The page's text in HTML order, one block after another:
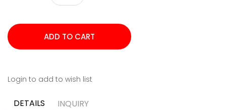
Login to add to wish list
DETAILS INQUIRY